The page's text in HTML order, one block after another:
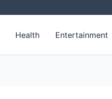
Health Entertainment